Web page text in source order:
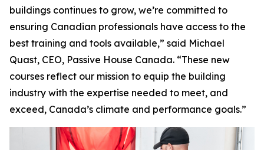
buildings continues to grow, we’re committed to
ensuring Canadian professionals have access to the
best training and tools available,” said Michael
Quast, CEO, Passive House Canada. “These new
courses reflect our mission to equip the building
industry with the expertise needed to meet, and
exceed, Canada’s climate and performance goals.”